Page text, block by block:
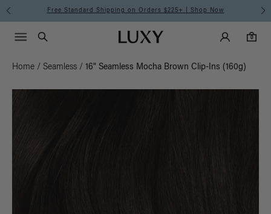
Free Standard Shipping on Orders $225+ | Shop Now
Luxy homepageMain
Search
Luxy Accounts
0
0 items in cart
Menu icon
Home / Seamless / 16" Seamless Mocha Brown Clip-Ins (160g)